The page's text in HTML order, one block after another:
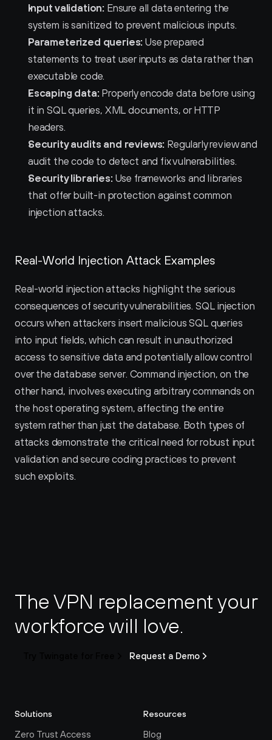
Input validation: Ensure all data entering the
system is sanitized to prevent malicious inputs.
Parameterized queries: Use prepared
statements to treat user inputs as data rather than
executable code.
Escaping data: Properly encode data before using
it in SQL queries, XML documents, or HTTP
headers.
Security audits and reviews: Regularly review and
audit the code to detect and fix vulnerabilities.
Security libraries: Use frameworks and libraries
that offer built-in protection against common
injection attacks.
Real-World Injection Attack Examples
Real-world injection attacks highlight the serious
consequences of security vulnerabilities. SQL injection
occurs when attackers insert malicious SQL queries
into input fields, which can result in unauthorized
access to sensitive data and potentially allow control
over the database server. Command injection, on the
other hand, involves executing arbitrary commands on
the host operating system, affecting the entire
system rather than just the database. Both types of
attacks demonstrate the critical need for robust input
validation and secure coding practices to prevent
such exploits.
The VPN replacement your
workforce will love.
Request a Demo
Solutions
Zero Trust Access
Resources
Blog